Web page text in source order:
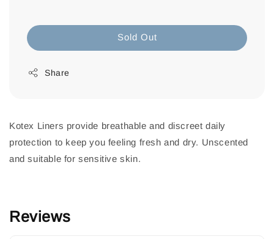
Sold Out
Share
Kotex Liners provide breathable and discreet daily
protection to keep you feeling fresh and dry. Unscented
and suitable for sensitive skin.
Reviews